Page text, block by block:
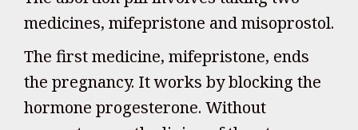
medicines, mifepristone and misoprostol.
The first medicine, mifepristone, ends
the pregnancy. It works by blocking the
hormone progesterone. Without